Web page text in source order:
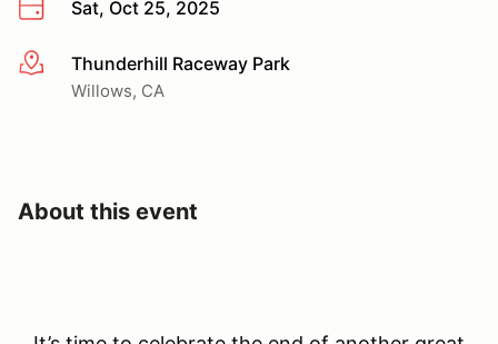
Sat, Oct 25, 2025
More infoThunderhill Raceway Park
Willows, CA
About this event